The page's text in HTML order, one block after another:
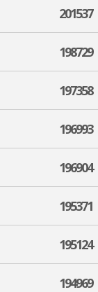
201537
198729
197358
196993
196904
195371
195124
194969